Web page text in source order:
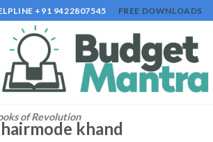
+91 9422807545 FREE DOWNLOADS
of Revolution
khand